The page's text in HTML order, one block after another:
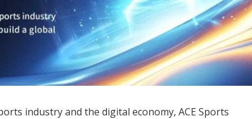
industry and the digital economy, ACE Sports